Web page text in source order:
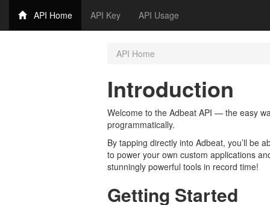
API Home API Key API Usage
API Home
Introduction
Welcome to the Adbeat API — the easy
programmatically.
By tapping directly into Adbeat, you’ll be
to power your own custom applications
stunningly powerful tools in record time!
Getting Started